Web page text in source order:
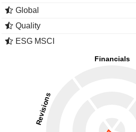
Global
Quality
ESG MSCI